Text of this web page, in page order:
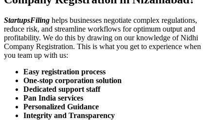
StartupsFiling helps businesses negotiate complex regulations,
reduce risk, and streamline workflows for optimum output and
profitability. We do this by drawing on our knowledge of Nidhi
Company Registration. This is what you get to experience when
you team up with us:
Easy registration process
One-stop corporation solution
Dedicated support staff
Pan India services
Personalized Guidance
Integrity and Transparency